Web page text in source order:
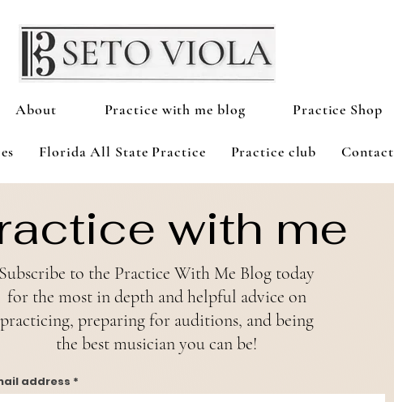
About Practice with me blog Practice Shop
Florida All State Practice Practice club Contact
with me
Subscribe to the Practice With Me Blog today
for the most in depth and helpful advice on
practicing, preparing for auditions, and being
the bestmusicianyou can be!
address